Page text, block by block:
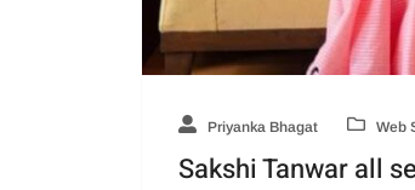
Priyanka Bhagat Web
Sakshi Tanwar all